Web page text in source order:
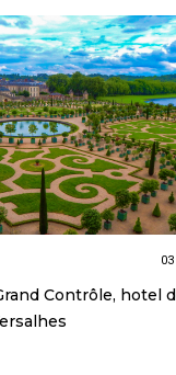
Contrôle, hotel